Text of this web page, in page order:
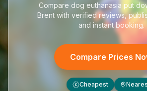
Compare dog euthanasia put
Brent with verified reviews,
and instant booking.
Compare Prices
£ Cheapest